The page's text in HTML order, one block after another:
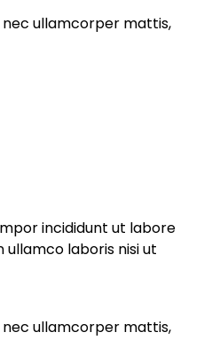
nec ullamcorper mattis,
incididunt ut labore
ullamco laboris nisi ut
nec ullamcorper mattis,